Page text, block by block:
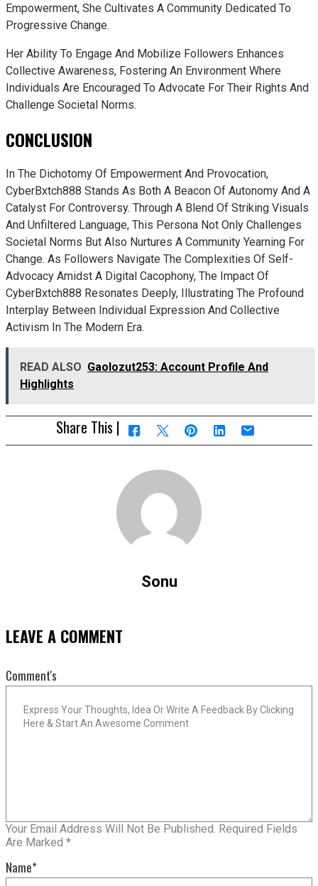
Empowerment, She Cultivates A Community Dedicated To
Progressive Change.
Her Ability To Engage And Mobilize Followers Enhances
Collective Awareness, Fostering An Environment Where
Individuals Are Encouraged To Advocate For Their Rights And
Challenge Societal Norms.
CONCLUSION
In The Dichotomy Of Empowerment And Provocation,
CyberBxtch888 Stands As Both A Beacon Of Autonomy And A
Catalyst For Controversy. Through A Blend Of Striking Visuals
And Unfiltered Language, This Persona Not Only Challenges
Societal Norms But Also Nurtures A Community Yearning For
Change. As Followers Navigate The Complexities Of Self-
Advocacy Amidst A Digital Cacophony, The Impact Of
CyberBxtch888 Resonates Deeply, Illustrating The Profound
Interplay Between Individual Expression And Collective
Activism In The Modern Era.
READ ALSO Gaolozut253: Account Profile And
Highlights
Share This |
Sonu
LEAVE A COMMENT
Your Email Address Will Not Be Published. Required Fields
Are Marked *
Comment's
Name*